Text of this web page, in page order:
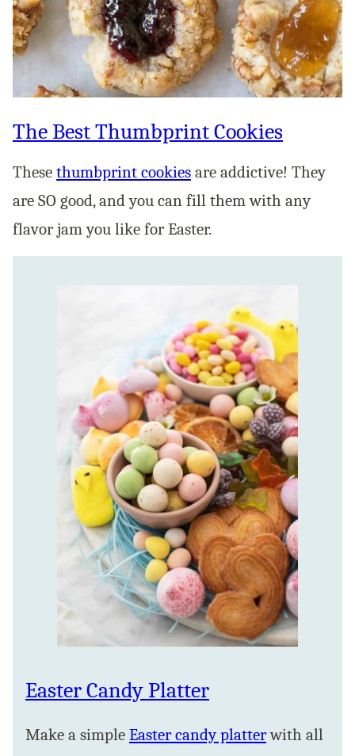
The Best Thumbprint Cookies
These thumbprint cookies are addictive! They
are SO good, and you can fill them with any
flavor jam you like for Easter.
Easter Candy Platter
Make a simple Easter candy platterwith all